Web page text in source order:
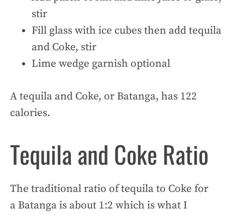
stir
Fill glass with ice cubes then add tequila
and Coke, stir
Lime wedge garnish optional
A tequila and Coke, or Batanga, has 122
calories.
Tequila and Coke Ratio
The traditional ratio of tequila to Coke for
a Batanga is about 1:2 which is what I